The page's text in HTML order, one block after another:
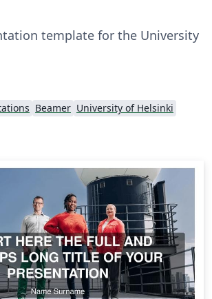
template for the University
Beamer University of Helsinki